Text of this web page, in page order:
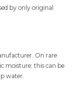
by only original
On rare
moisture; this can be
water.